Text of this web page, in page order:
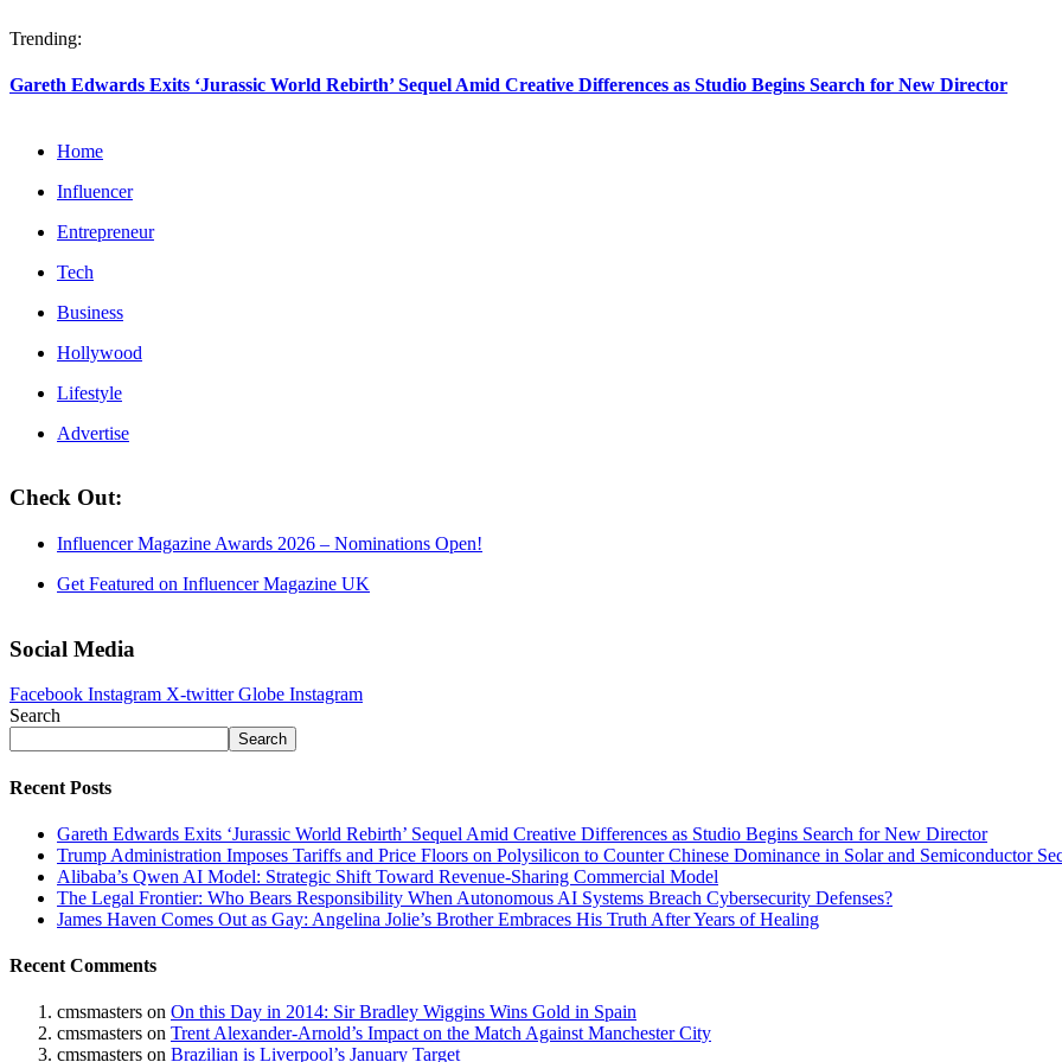
Trending:
Gareth Edwards Exits ‘Jurassic World Rebirth’ Sequel Amid Creative Differences as Studio Begins Search for New Director
Home
Influencer
Entrepreneur
Tech
Business
Hollywood
Lifestyle
Advertise
Check Out:
Influencer Magazine Awards 2026 – Nominations Open!
Get Featured on Influencer Magazine UK
Social Media
Facebook Instagram X-twitter Globe Instagram
Search
Search
Recent Posts
Gareth Edwards Exits ‘Jurassic World Rebirth’ Sequel Amid Creative Differences as Studio Begins Search for New Director
Trump Administration Imposes Tariffs and Price Floors on Polysilicon to Counter Chinese Dominance in Solar and Semiconductor
Alibaba’s Qwen AI Model: Strategic Shift Toward Revenue-Sharing Commercial Model
The Legal Frontier: Who Bears Responsibility When Autonomous AI Systems Breach Cybersecurity Defenses?
James Haven Comes Out as Gay: Angelina Jolie’s Brother Embraces His Truth After Years of Healing
Recent Comments
cmsmasters on On this Day in 2014: Sir Bradley Wiggins Wins Gold in Spain
cmsmasters on Trent Alexander-Arnold’s Impact on the Match Against Manchester City
cmsmasters on Brazilian is Liverpool’s January Target